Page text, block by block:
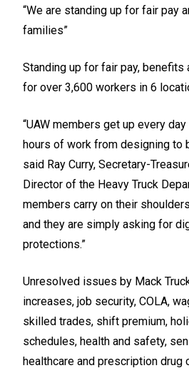
“We are standing up for fair pay
families”
Standing up for fair pay, benefits
for over 3,600 workers in 6
“UAW members get up every
hours of work from designing to
said Ray Curry, Secretary-
Director of the Heavy Truck
members carry on their
and they are simply asking for
protections.”
Unresolved issues by Mack
increases, job security, COLA,
skilled trades, shift premium,
schedules, health and safety,
healthcare and prescription drug